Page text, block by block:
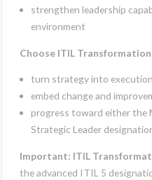
strengthen leadership
environment
Choose ITIL
turn strategy into
embed change and
progress toward either the
Strategic Leader
Important: ITIL
the advanced ITIL 5